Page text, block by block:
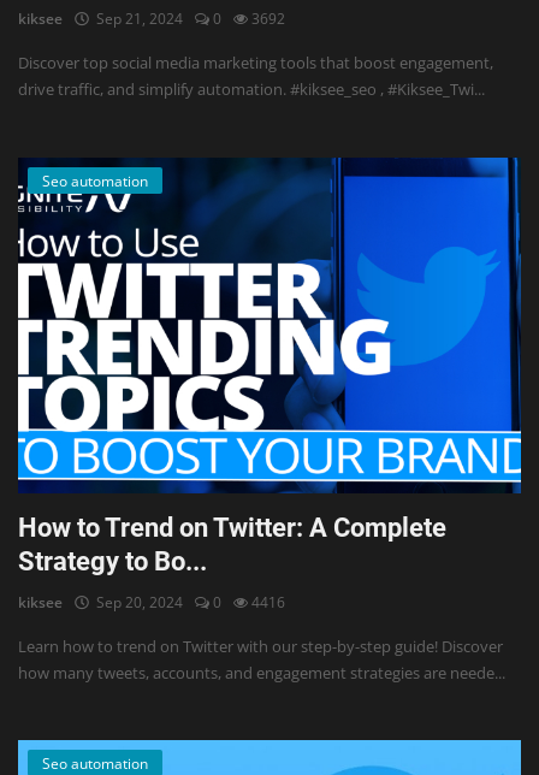
kiksee Sep 21, 2024 0 3692
Discover top social media marketing tools that boost engagement,
drive traffic, and simplify automation. #kiksee_seo , #Kiksee_Twi...
Seo automation
How to Trend on Twitter: A Complete
Strategy to Bo...
kiksee Sep 20, 2024 0 4416
Learn how to trend on Twitter with our step-by-step guide! Discover
how many tweets, accounts, and engagement strategies are neede...
Seo automation